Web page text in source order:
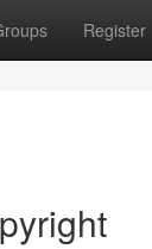
Register